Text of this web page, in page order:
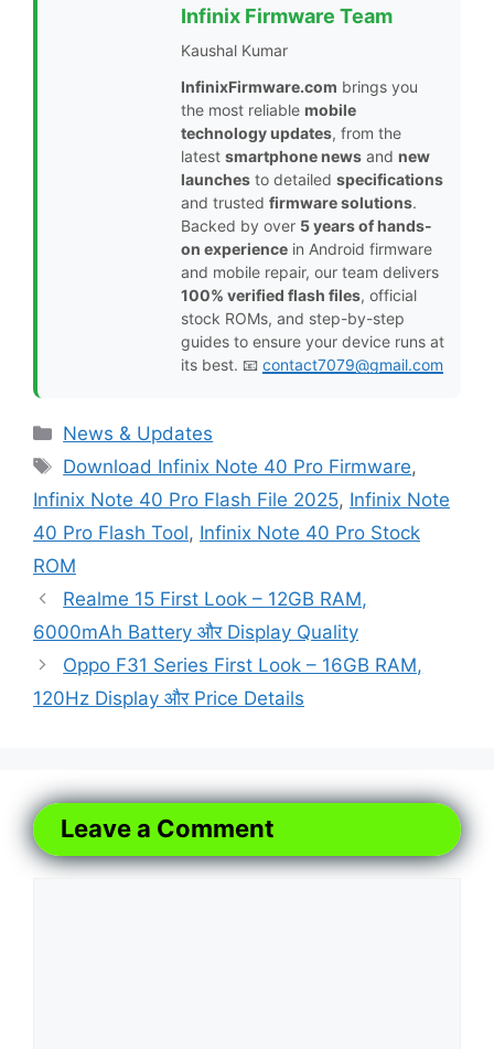
Infinix Firmware Team
Kaushal Kumar
InfinixFirmware.com brings you
the most reliable mobile
technology updates, from the
latest smartphone news and new
launches to detailed specifications
and trusted firmware solutions.
Backed by over 5 years of hands-
on experience in Android firmware
and mobile repair, our team delivers
100% verified flash files, official
stock ROMs, and step-by-step
guides to ensure your device runs at
its best. 📧 contact7079@gmail.com
Categories
News & Updates
Tags
Download Infinix Note 40 Pro Firmware,
Infinix Note 40 Pro Flash File 2025, Infinix Note
40 Pro Flash Tool, Infinix Note 40 Pro Stock
ROM
Realme 15 First Look – 12GB RAM,
6000mAh Battery और Display Quality
Oppo F31 Series First Look – 16GB RAM,
120Hz Display और Price Details
Leave a Comment